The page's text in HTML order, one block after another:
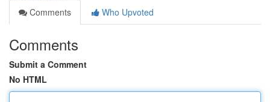
Comments
Who Upvoted
Comments
Submit a Comment
No HTML